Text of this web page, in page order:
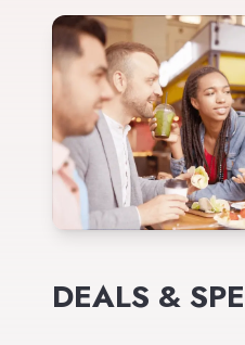
DEALS &